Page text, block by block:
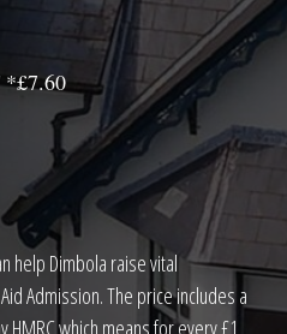
*£7.60
help Dimbola raise vital
Admission. The price includes a